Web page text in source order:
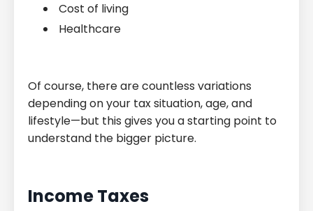
Cost of living
Healthcare
Of course, there are countless variations
depending on your tax situation, age, and
lifestyle—but this gives you a starting point to
understand the bigger picture.
Income Taxes